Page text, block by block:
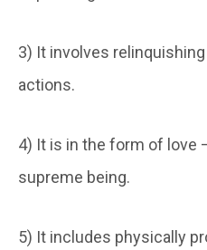
3) It involves
actions.
4) It is in the form of love
supreme being.
5) It includes physically